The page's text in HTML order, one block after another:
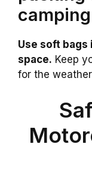
Use soft
space. Keep
for the